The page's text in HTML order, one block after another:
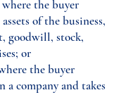
where the buyer
of the business,
goodwill, stock,
or
the buyer
a company and takes